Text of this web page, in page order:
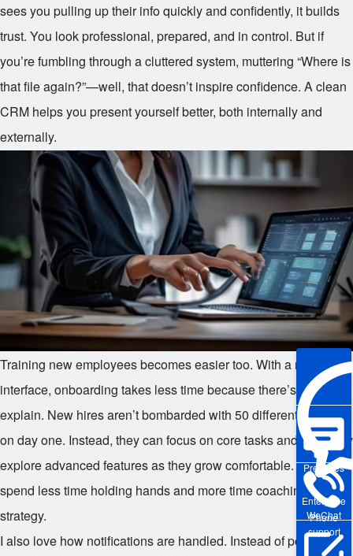
Enterprise
WeChat
Pre-sales
Phone
support
sees you pulling up their info quickly and confidently, it builds
trust. You look professional, prepared, and in control. But if
you’re fumbling through a cluttered system, muttering “Where is
that file again?”—well, that doesn’t inspire confidence. A clean
CRM helps you present yourself better, both internally and
externally.
Training new employees becomes easier too. With a minimalist
interface, onboarding takes less time because there’s less to
explain. New hires aren’t bombarded with 50 different buttons
on day one. Instead, they can focus on core tasks and gradually
explore advanced features as they grow comfortable. Managers
spend less time holding hands and more time coaching
strategy.
I also love how notifications are handled. Instead of pop-ups